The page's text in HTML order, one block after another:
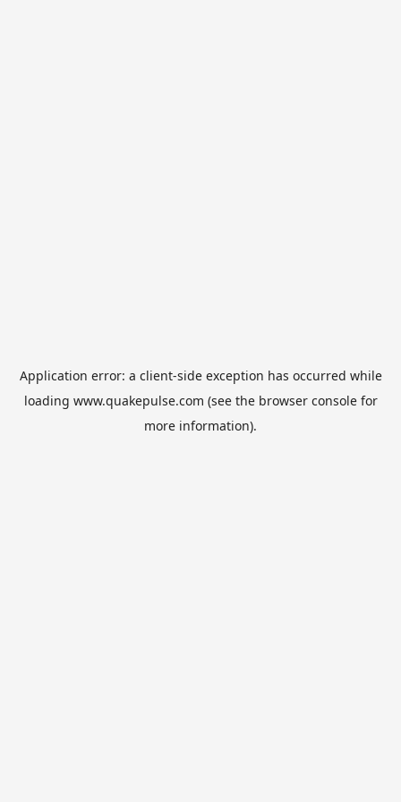
Application error: a client-side exception has occurred while
loading www.quakepulse.com (see the browser consolefor
more information).